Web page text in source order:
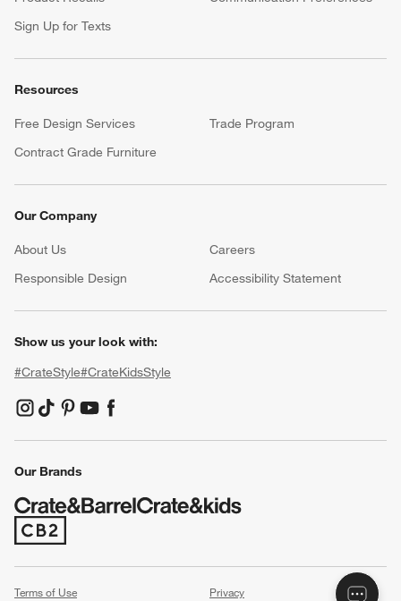
Sign Up for Texts
Resources
Free Design Services
Trade Program
Contract Grade Furniture
Our Company
About Us Careers
Responsible Design
Accessibility Statement
Show us your look with:
#CrateStyle#CrateKidsStyle
(Opens in new window)
(Opens in new window)
(Opens in new window)
(Opens in new window)
(Opens in new window)
Our Brands
(Opens in new window)
Terms of Use Privacy